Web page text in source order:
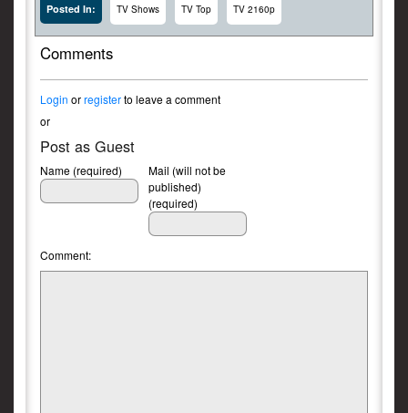
Posted In: TV Shows TV Top TV 2160p
Comments
Login orregisterto leave a comment
or
Post as Guest
Name (required)
Mail (will not be
published)
(required)
Comment: